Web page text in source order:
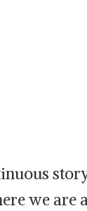
we are